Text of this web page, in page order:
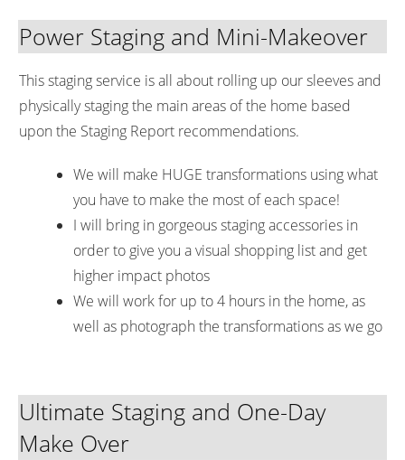
Power Staging and Mini-Makeover
This staging service is all about rolling up our sleeves and
physically staging the main areas of the home based
upon the Staging Report recommendations.
We will make HUGE transformations using what
you have to make the most of each space!
I will bring in gorgeous staging accessories in
order to give you a visual shopping list and get
higher impact photos
We will work for up to 4 hours in the home, as
well as photograph the transformations as we go
Ultimate Staging and One-Day
Make Over